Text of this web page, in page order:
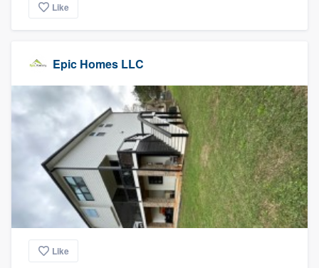
Like
Epic Homes LLC
Like